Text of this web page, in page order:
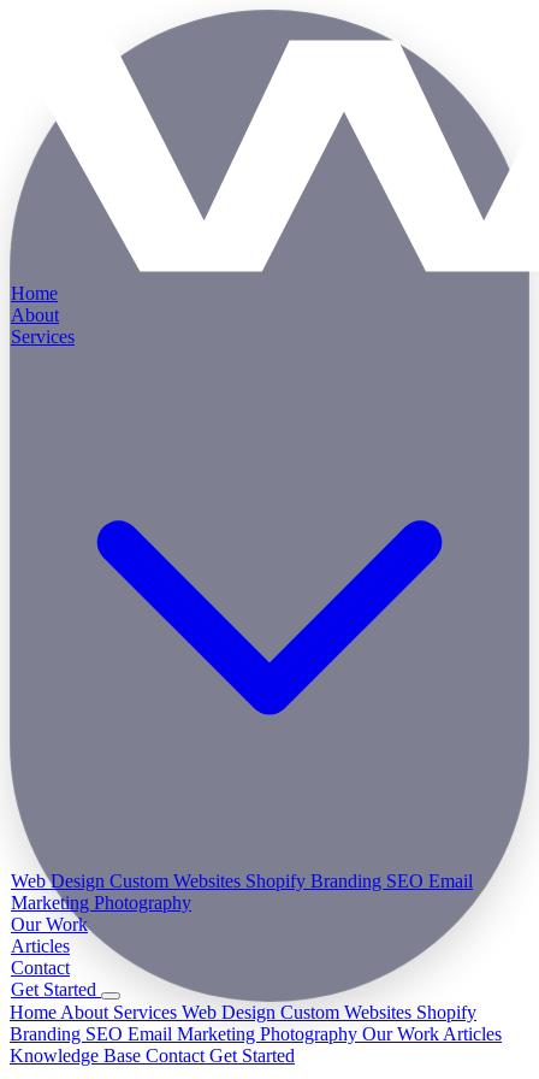
Home
About
Services
Web Design Custom Websites Shopify Branding SEO Email
Marketing Photography
Our Work
Articles
Contact
Get Started
Home About Services Web Design Custom Websites Shopify
Branding SEO Email Marketing Photography Our Work Articles
Knowledge Base Contact Get Started